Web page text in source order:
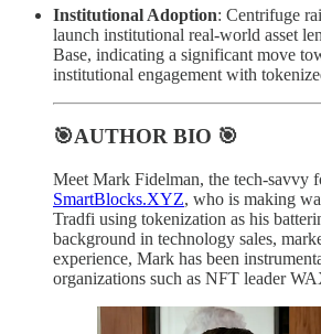
Institutional Adoption: Centrifuge
launch institutional real-world asset
Base, indicating a significant move
institutional engagement with
🎯AUTHOR BIO 🎯
Meet Mark Fidelman, the tech-savvy
SmartBlocks.XYZ, who is making
Tradfi using tokenization as his
background in technology sales,
experience, Mark has been
organizations such as NFT leader